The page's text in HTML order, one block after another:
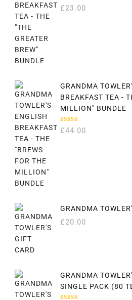
RATED
5.00OUT
£23.00
GRANDMA
BREAKFAST TEA -
MILLION" BUNDLE
RATED
5.00OUT
£44.00
GRANDMA
£20.00
GRANDMA
SINGLE PACK (80